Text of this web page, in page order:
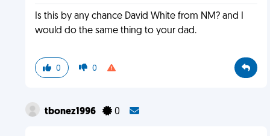
Is this by any chance David White from NM? and I
would do the same thing to your dad.
0 0
tbonez1996 0